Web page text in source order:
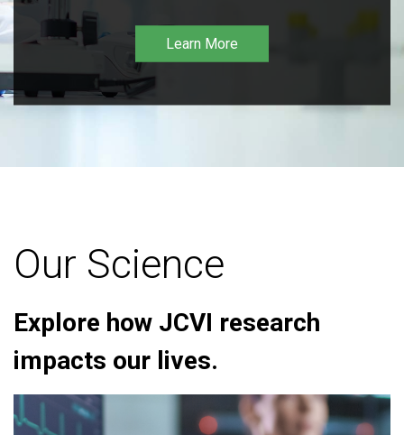
Learn More
Our Science
Explore how JCVI research
impacts our lives.